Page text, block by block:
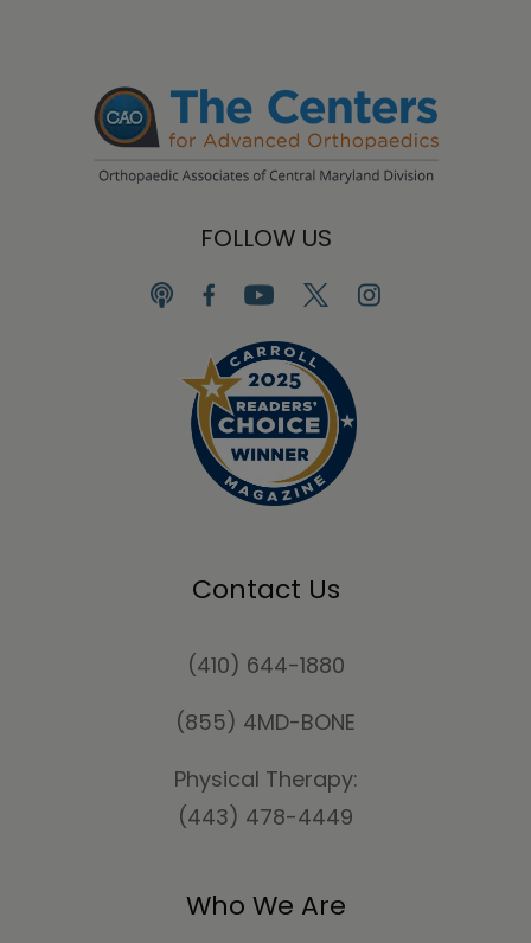
FOLLOW US
Contact Us
(410) 644-1880
(855) 4MD-BONE
Physical Therapy:
(443) 478-4449
Who We Are